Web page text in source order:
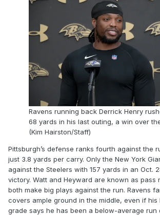
Ravens running back Derrick Henry
68 yards in his last outing, a win over
(Kim Hairston/Staff)
Pittsburgh’s defense ranks fourth against the
just 3.8 yards per carry. Only the New York
against the Steelers with 157 yards in an Oct.
victory. Watt and Heyward are known as pass
both make big plays against the run. Ravens
covers ample ground in the middle, even if his
grade says he has been a below-average run